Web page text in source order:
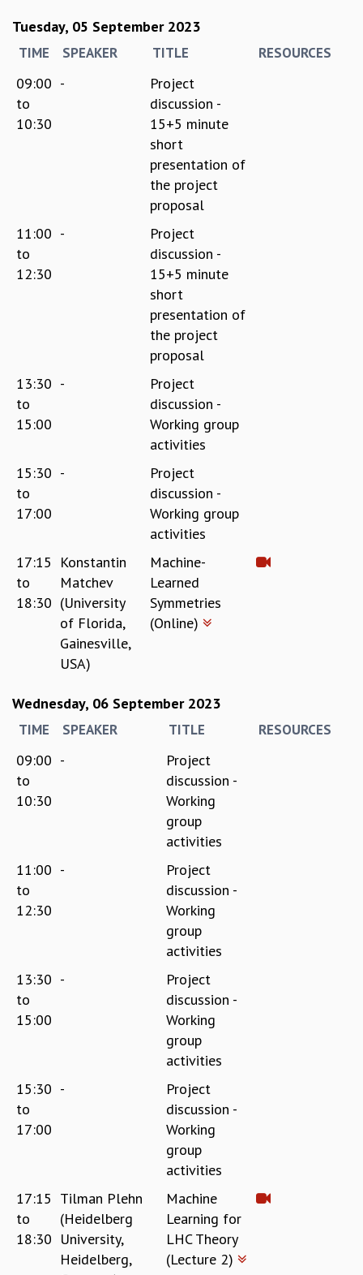
Tuesday, 05 September 2023
TIME SPEAKER TITLE RESOURCES
09:00
to
10:30
-
Project
discussion -
15+5 minute
short
presentation of
the project
proposal
11:00
to
12:30
-
Project
discussion -
15+5 minute
short
presentation of
the project
proposal
13:30
to
15:00
-
Project
discussion -
Working group
activities
15:30
to
17:00
-
Project
discussion -
Working group
activities
17:15
to
18:30
Konstantin
Matchev
(University
of Florida,
Gainesville,
USA)
Machine-
Learned
Symmetries
(Online)
Wednesday, 06 September 2023
TIME SPEAKER TITLE RESOURCES
09:00
to
10:30
-
Project
discussion -
Working
group
activities
11:00
to
12:30
-
Project
discussion -
Working
group
activities
13:30
to
15:00
-
Project
discussion -
Working
group
activities
15:30
to
17:00
-
Project
discussion -
Working
group
activities
17:15
to
18:30
Tilman Plehn
(Heidelberg
University,
Heidelberg,
Machine
Learning for
LHC Theory
(Lecture 2)